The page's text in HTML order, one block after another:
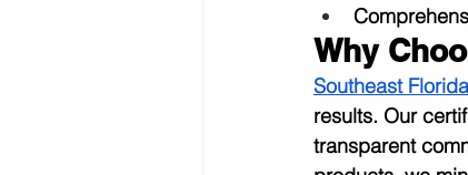
Why
Southeast
results. Our
transparent